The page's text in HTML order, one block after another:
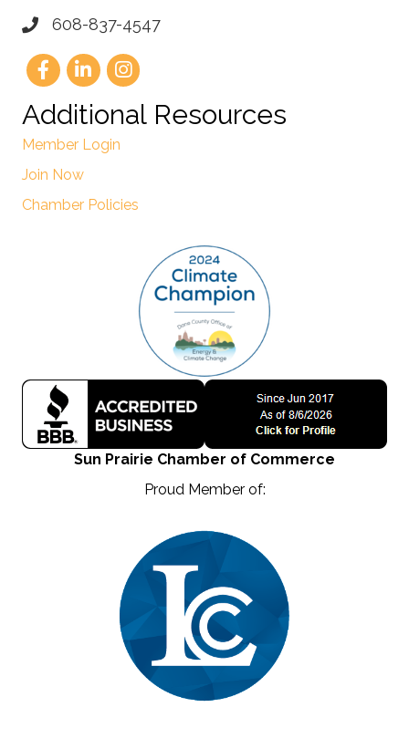
608-837-4547
Additional Resources
Member Login
Join Now
Chamber Policies
Sun Prairie Chamber of Commerce
Proud Member of: